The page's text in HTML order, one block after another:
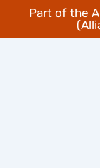
Part of the